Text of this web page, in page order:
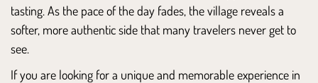
tasting. As the pace of the day fades, the village reveals a
softer, more authentic side that many travelers never get to
see.
If you are looking for a unique and memorable experience in